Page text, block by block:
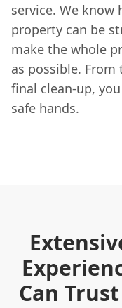
service. We know
property can be
make the whole
as possible.
final clean-up,
safe hands.
Can